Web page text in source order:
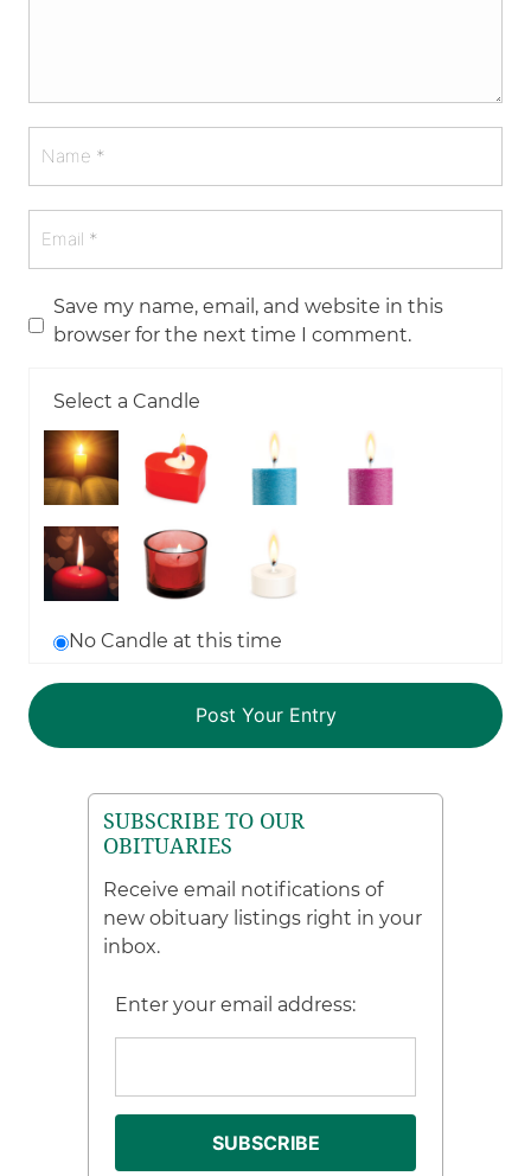
Save my name, email, and website in this
browser for the next time I comment.
Select a Candle
No Candle at this time
SUBSCRIBE TO OUR
OBITUARIES
Receive email notifications of
new obituary listings right in your
inbox.
Enter your email address: